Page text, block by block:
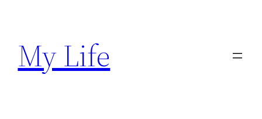
content
My Life